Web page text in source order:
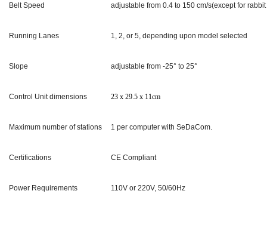
Belt Speed adjustable from 0.4 to 150 cm/s(except for
Running Lanes 1, 2, or 5, depending upon model selected
Slope adjustable from -25° to 25°
Control Unit dimensions 23 x 29.5 x 11cm
Maximum number of stations 1 per computer with SeDaCom.
Certifications CE Compliant
Power Requirements 110V or 220V, 50/60Hz